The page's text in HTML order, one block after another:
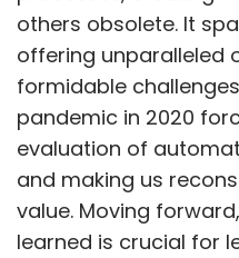
predict time required
different times of the
out machine learning
running on the AWS
been running
Segment 2: The
others obsolete. It
offering unparalleled
formidable
pandemic in 2020
evaluation of
and making us
value. Moving
learned is crucial for